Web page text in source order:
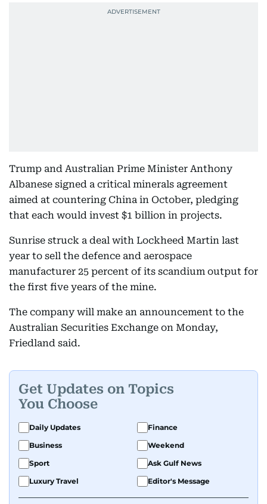
Trump and Australian Prime Minister Anthony
Albanese signed a critical minerals agreement
aimed at countering China in October, pledging
that each would invest $1 billion in projects.
Sunrise struck a deal with Lockheed Martin last
year to sell the defence and aerospace
manufacturer 25 percent of its scandium output for
the first five years of the mine.
The company will make an announcement to the
Australian Securities Exchange on Monday,
Friedland said.
Get Updates on Topics
You Choose
Daily Updates
Finance
Business
Weekend
Sport
Ask Gulf News
Luxury Travel
Editor's Message